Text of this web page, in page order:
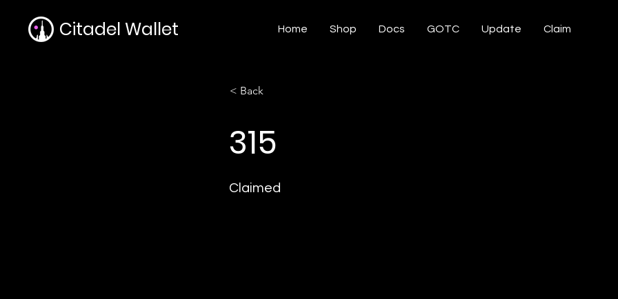
Citadel Wallet Home Shop Docs GOTC Update Claim
< Back
315
Claimed